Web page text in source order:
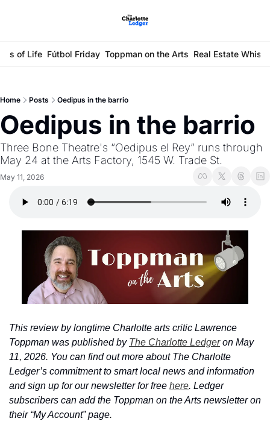
of Life Fútbol Friday Toppman on the Arts Real Estate
Home Posts Oedipus in the barrio
Oedipus in the barrio
Three Bone Theatre's “Oedipus el Rey” runs through
May 24 at the Arts Factory, 1545 W. Trade St.
May 11, 2026
This review by longtime Charlotte arts critic Lawrence
Toppman was published by The Charlotte Ledger on May
11, 2026. You can find out more about The Charlotte
Ledger’s commitment to smart local news and information
and sign up for our newsletter for free here. Ledger
subscribers can add the Toppman on the Arts newsletter on
their “My Account” page.